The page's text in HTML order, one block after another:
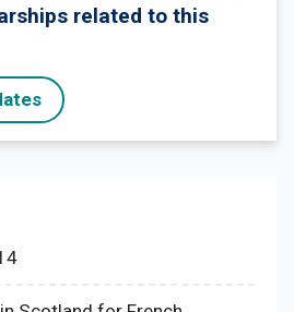
related to this